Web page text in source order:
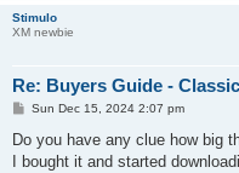
Stimulo
XM newbie
Re: Buyers Guide -
P
s
Sun Dec 15, 2024 2:07 pm
Do you have any clue how big
I bought it and started